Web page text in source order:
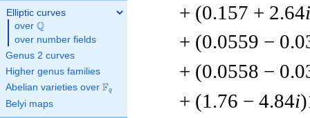
Elliptic curves
over \Q
Q
over number fields
Genus 2 curves
Higher genus families
Abelian varieties over \F_{q}
Fq
Belyi maps
+ (0.157 + 2.64i
+ (0.0559 −
+ (0.0558 −
+ (1.76 − 4.84i